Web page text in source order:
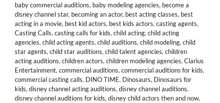
baby commercial auditions, baby modeling agencies, become a
disney channel star, becoming an actor, best acting classes, best
acting in a movie, best kid actors, best kids actors, casting agents,
Casting Calls, casting calls for kids, child acting, child acting
agencies, child acting agents, child auditions, child modeling, child
star agents, child star auditions, child talent agencies, children
acting auditions, children actors, children modeling agencies, Clarius
Entertainment, commercial auditions, commercial auditions for kids,
commercial casting calls, DINO TIME, Dinosaurs, Dinosaurs for
kids, disney channel acting auditions, disney channel auditions,
disney channel auditions for kids, disney child actors then and now,